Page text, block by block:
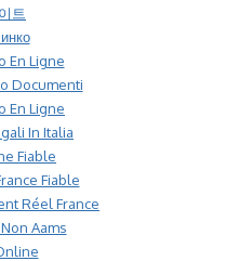
트
En Ligne
Documenti
En Ligne
In Italia
Fiable
Fiable
Réel France
Aams